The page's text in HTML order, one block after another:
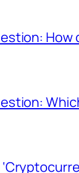
How